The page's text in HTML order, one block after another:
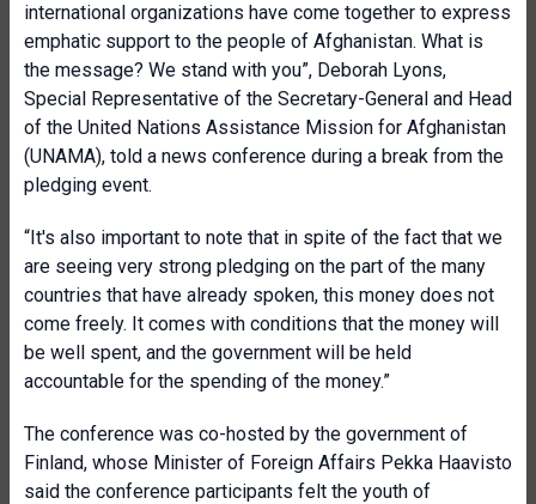
international organizations have come together to express
emphatic support to the people of Afghanistan. What is
the message? We stand with you”, Deborah Lyons,
Special Representative of the Secretary-General and Head
of the United Nations Assistance Mission for Afghanistan
(UNAMA), told a news conference during a break from the
pledging event.
“It's also important to note that in spite of the fact that we
are seeing very strong pledging on the part of the many
countries that have already spoken, this money does not
come freely. It comes with conditions that the money will
be well spent, and the government will be held
accountable for the spending of the money.”
The conference was co-hosted by the government of
Finland, whose Minister of Foreign Affairs Pekka Haavisto
said the conference participants felt the youth of